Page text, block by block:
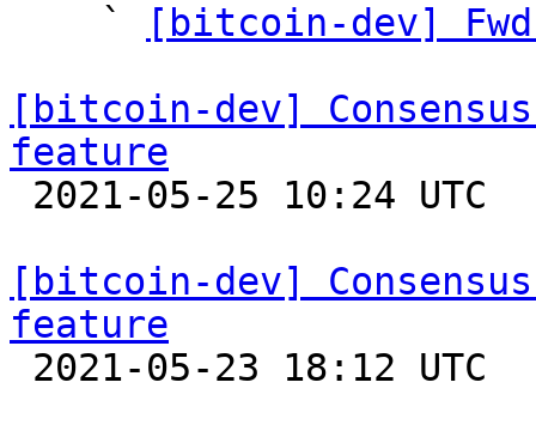
    `
[bitcoin-dev]
[bitcoin-dev]
feature
[bitcoin-dev]
feature